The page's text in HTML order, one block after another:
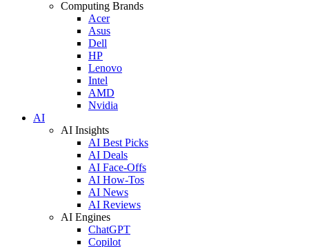
Computing Brands
Acer
Asus
Dell
HP
Lenovo
Intel
AMD
Nvidia
AI
AI Insights
AI Best Picks
AI Deals
AI Face-Offs
AI How-Tos
AI News
AI Reviews
AI Engines
ChatGPT
Copilot